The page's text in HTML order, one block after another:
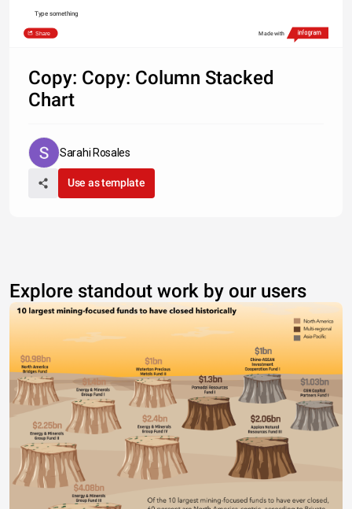
Type something
Share Made with
Copy: Copy: Column Stacked
Chart
Sarahi Rosales
Use as template
Explore standout work by our users